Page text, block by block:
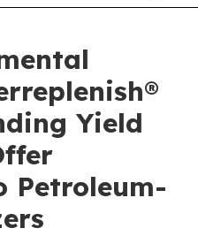
Yield
Petroleum-